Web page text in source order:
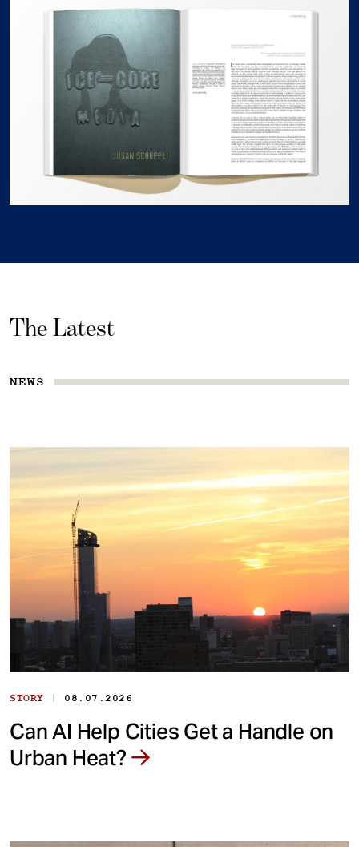
The Latest
NEWS
STORY | 08.07.2026
Can AI Help Cities Get a Handle on
Urban Heat?